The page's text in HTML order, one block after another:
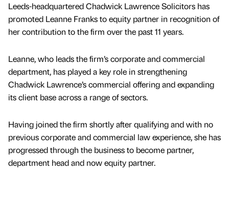
Leeds-headquartered Chadwick Lawrence Solicitors has
promoted Leanne Franks to equity partner in recognition of
her contribution to the firm over the past 11 years.
Leanne, who leads the firm’s corporate and commercial
department, has played a key role in strengthening
Chadwick Lawrence’s commercial offering and expanding
its client base across a range of sectors.
Having joined the firm shortly after qualifying and with no
previous corporate and commercial law experience, she has
progressed through the business to become partner,
department head and now equity partner.